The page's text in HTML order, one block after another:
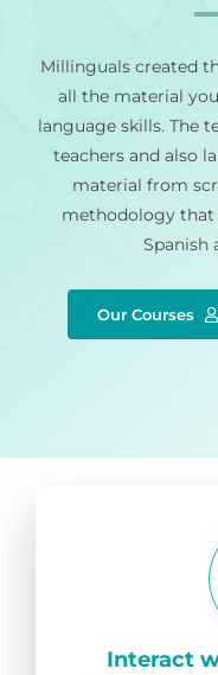
Millinguals created
all the material
language skills. The
teachers and also
material from
methodology that
Spanish
Our Courses
Interact